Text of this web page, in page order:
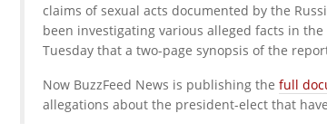
claims of sexual acts documented by the
been investigating various alleged facts in
Tuesday that a two-page synopsis of the
Now BuzzFeed News is publishing the full
allegations about the president-elect that